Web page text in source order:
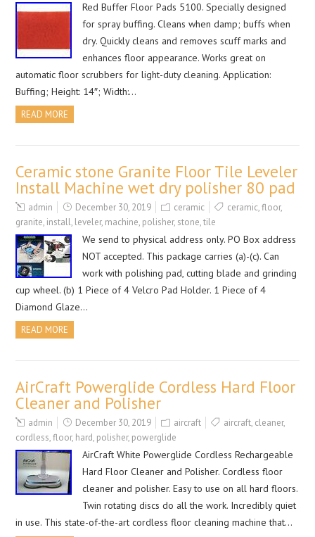
Red Buffer Floor Pads 5100. Specially designed
for spray buffing. Cleans when damp; buffs when
dry. Quickly cleans and removes scuff marks and
enhances floor appearance. Works great on
automatic floor scrubbers for light-duty cleaning. Application:
Buffing; Height: 14″; Width:…
READ MORE
Ceramic stone Granite Floor Tile Leveler
Install Machine wet dry polisher 80 pad
admin December 30, 2019 ceramic ceramic,floor,
granite, install, leveler, machine, polisher, stone,tile
We send to physical address only. PO Box address
NOT accepted. This package carries (a)-(c). Can
work with polishing pad, cutting blade and grinding
cup wheel. (b) 1 Piece of 4 Velcro Pad Holder. 1 Piece of 4
Diamond Glaze…
READ MORE
AirCraft Powerglide Cordless Hard Floor
Cleaner and Polisher
admin December 30, 2019 aircraft aircraft, cleaner,
cordless,floor, hard, polisher, powerglide
AirCraft White Powerglide Cordless Rechargeable
Hard Floor Cleaner and Polisher. Cordless floor
cleaner and polisher. Easy to use on all hard floors.
Twin rotating discs do all the work. Incredibly quiet
in use. This state-of-the-art cordless floor cleaning machine that…